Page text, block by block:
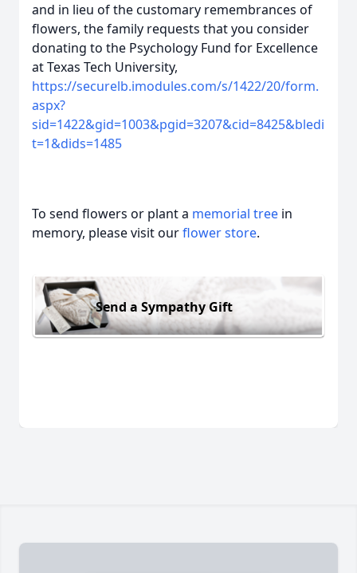
and in lieu of the customary remembrances of
flowers, the family requests that you consider
donating to the Psychology Fund for Excellence
at Texas Tech University,
https://securelb.imodules.com/s/1422/20/form.
aspx?
sid=1422&gid=1003&pgid=3207&cid=8425&bledi
t=1&dids=1485
To send flowers or plant a memorial tree in
memory, please visit ourflower store.
Send a Sympathy Gift